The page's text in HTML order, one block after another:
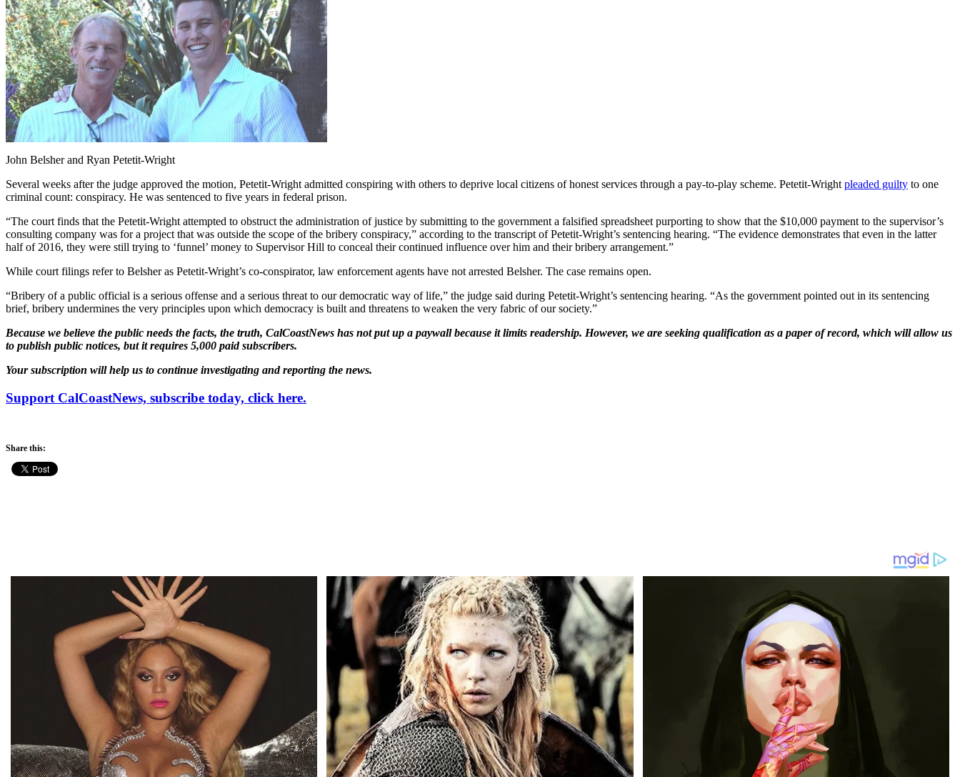
John Belsher and Ryan Petetit-Wright
Several weeks after the judge approved the motion, Petetit-Wright admitted conspiring with others to deprive local citizens of honest services through a pay-to-play scheme. Petetit-Wright pleaded guilty to one
criminal count: conspiracy. He was sentenced to five years in federal prison.
“The court finds that the Petetit-Wright attempted to obstruct the administration of justice by submitting to the government a falsified spreadsheet purporting to show that the $10,000 payment to the supervisor’s
consulting company was for a project that was outside the scope of the bribery conspiracy,” according to the transcript of Petetit-Wright’s sentencing hearing. “The evidence demonstrates that even in the latter
half of 2016, they were still trying to ‘funnel’ money to Supervisor Hill to conceal their continued influence over him and their bribery arrangement.”
While court filings refer to Belsher as Petetit-Wright’s co-conspirator, law enforcement agents have not arrested Belsher. The case remains open.
“Bribery of a public official is a serious offense and a serious threat to our democratic way of life,” the judge said during Petetit-Wright’s sentencing hearing. “As the government pointed out in its sentencing
brief, bribery undermines the very principles upon which democracy is built and threatens to weaken the very fabric of our society.”
Because we believe the public needs the facts, the truth, CalCoastNews has not put up a paywall because it limits readership. However, we are seeking qualification as a paper of record, which will allow us
to publish public notices, but it requires 5,000 paid subscribers.
Your subscription will help us to continue investigating and reporting the news.
Support CalCoastNews, subscribe today, click here.
Share this: